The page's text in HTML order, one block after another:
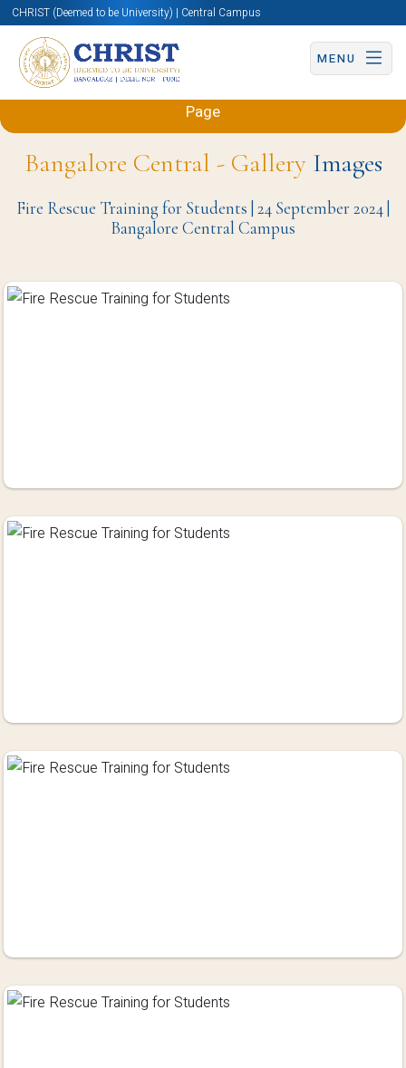
CHRIST (Deemed to be University) | Central Campus
MENU
Back to Sciences and Humanities (Engineering)
Page
Bangalore Central - GalleryImages
Fire Rescue Training for Students | 24 September 2024 |
Bangalore Central Campus